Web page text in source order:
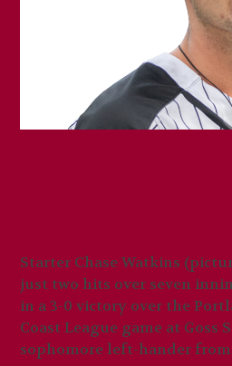
Starter Chase Watkins
just two hits over seven
in a 3-0 victory over the
Coast League game at Goss
sophomore left-hander